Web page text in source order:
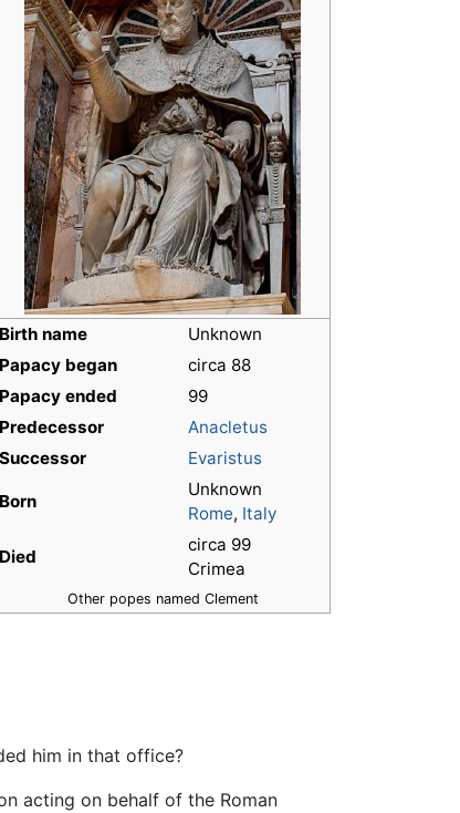
Birth name
Unknown
Papacy began
circa 88
Papacy ended
99
Predecessor
Anacletus
Successor
Evaristus
Born
Unknown
Rome, Italy
Died
circa 99
Crimea
Other popes named Clement
him in that office?
acting on behalf of the Roman